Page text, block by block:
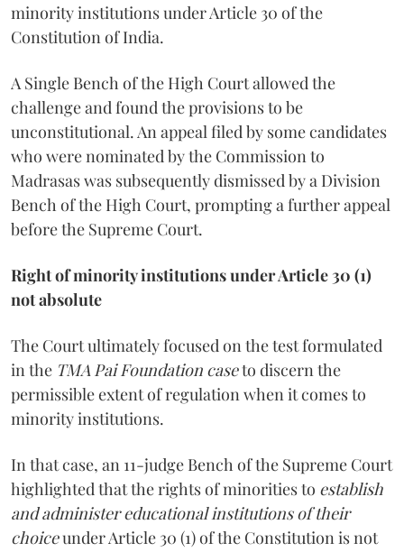
minority institutions under Article 30 of the
Constitution of India.
A Single Bench of the High Court allowed the
challenge and found the provisions to be
unconstitutional. An appeal filed by some candidates
who were nominated by the Commission to
Madrasas was subsequently dismissed by a Division
Bench of the High Court, prompting a further appeal
before the Supreme Court.
Right of minority institutions under Article 30 (1)
not absolute
The Court ultimately focused on the test formulated
in the TMA Pai Foundation caseto discern the
permissible extent of regulation when it comes to
minority institutions.
In that case, an 11-judge Bench of the Supreme Court
highlighted that the rights of minorities to establish
and administer educational institutions of their
choiceunder Article 30 (1) of the Constitution is not